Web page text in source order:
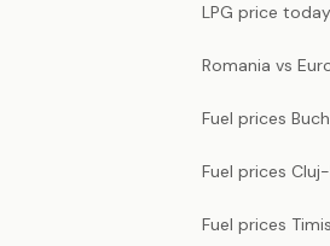
LPG price today
Romania vs
Fuel prices
Fuel prices
Fuel prices